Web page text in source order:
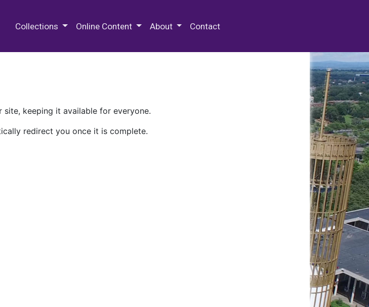
Collections Online Content About Contact
keeping it available for everyone.
redirect you once it is complete.